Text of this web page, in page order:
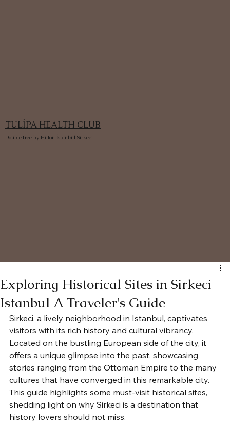
TULİPA HEALTH CLUB
DoubleTree by Hilton İstanbul Sirkeci
Exploring Historical Sites in Sirkeci
Istanbul A Traveler's Guide
Sirkeci, a lively neighborhood in Istanbul, captivates
visitors with its rich history and cultural vibrancy.
Located on the bustling European side of the city, it
offers a unique glimpse into the past, showcasing
stories ranging from the Ottoman Empire to the many
cultures that have converged in this remarkable city.
This guide highlights some must-visit historical sites,
shedding light on why Sirkeci is a destination that
history lovers should not miss.